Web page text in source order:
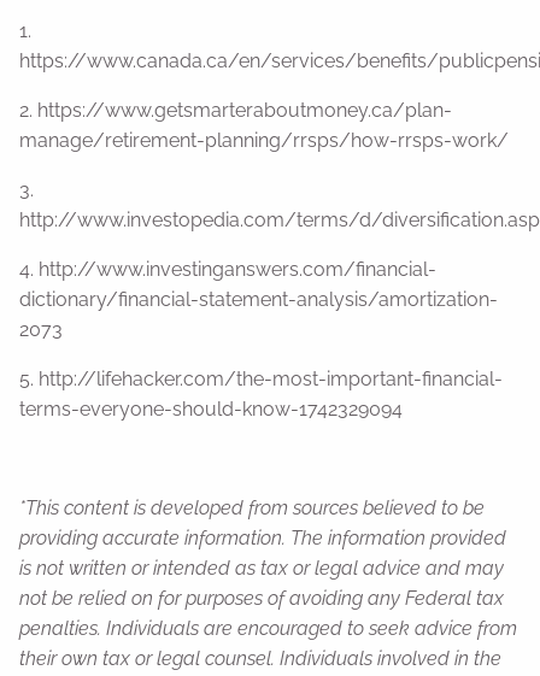
1.
https://www.canada.ca/en/services/benefits/
2. https://www.getsmarteraboutmoney.ca/plan-
manage/retirement-planning/rrsps/how-rrsps-work/
3.
http://www.investopedia.com/terms/d/diversification.asp
4. http://www.investinganswers.com/financial-
dictionary/financial-statement-analysis/amortization-
2073
5. http://lifehacker.com/the-most-important-financial-
terms-everyone-should-know-1742329094
*This content is developed from sources believed to be
providing accurate information. The information provided
is not written or intended as tax or legal advice and may
not be relied on for purposes of avoiding any Federal tax
penalties. Individuals are encouraged to seek advice from
their own tax or legal counsel. Individuals involved in the